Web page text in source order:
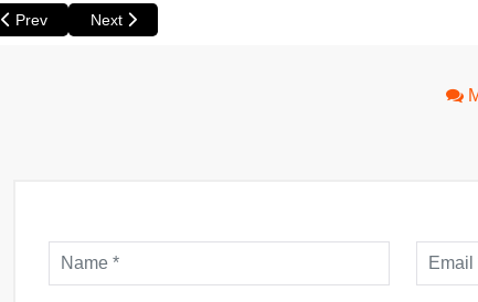
Previous article: Duck Pond by Circa
Prev Next article: Calle Malaga at Luna
Next